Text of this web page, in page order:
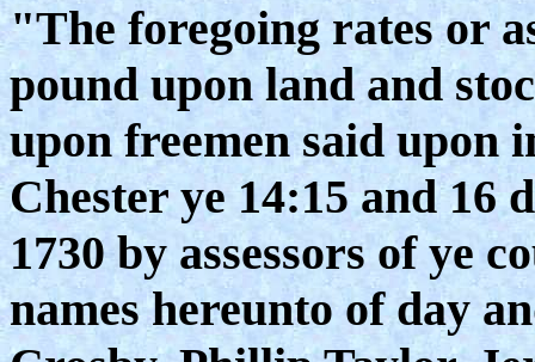
"The foregoing rates or
pound upon land and
upon freemen said upon
Chester ye 14:15 and 16
1730 by assessors of ye
names hereunto of day